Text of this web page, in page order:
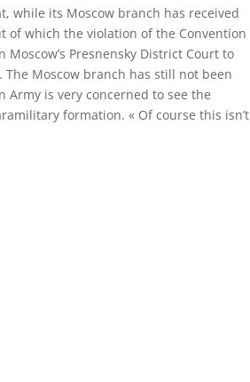
while its Moscow branch has received
which the violation of the Convention
Moscow’s Presnensky District Court to
Moscow branch has still not been
is very concerned to see the
formation. « Of course this isn’t